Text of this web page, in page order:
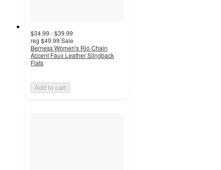
$34.99 - $39.99
reg $49.99 Sale
Berness Women's Rio Chain
Accent Faux Leather Slingback
Flats
Add to cart